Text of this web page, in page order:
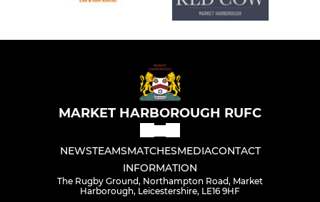
MARKET HARBOROUGH RUFC
NEWSTEAMSMATCHESMEDIACONTACT
INFORMATION
The Rugby Ground, Northampton Road, Market
Harborough, Leicestershire, LE16 9HF